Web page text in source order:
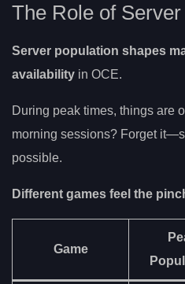
The Role of
Server population shapes
availability in OCE.
During peak times, things are
morning sessions? Forget
possible.
Different games feel the
Game